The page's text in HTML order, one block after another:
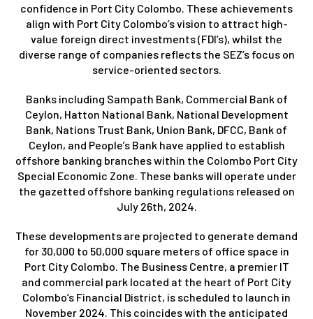
confidence in Port City Colombo. These achievements
align with Port City Colombo’s vision to attract high-
value foreign direct investments (FDI’s), whilst the
diverse range of companies reflects the SEZ’s focus on
service-oriented sectors.
Banks including Sampath Bank, Commercial Bank of
Ceylon, Hatton National Bank, National Development
Bank, Nations Trust Bank, Union Bank, DFCC, Bank of
Ceylon, and People’s Bank have applied to establish
offshore banking branches within the Colombo Port City
Special Economic Zone. These banks will operate under
the gazetted offshore banking regulations released on
July 26th, 2024.
These developments are projected to generate demand
for 30,000 to 50,000 square meters of office space in
Port City Colombo. The Business Centre, a premier IT
and commercial park located at the heart of Port City
Colombo’s Financial District, is scheduled to launch in
November 2024. This coincides with the anticipated